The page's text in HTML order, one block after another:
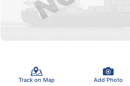
Track on Map Add Photo